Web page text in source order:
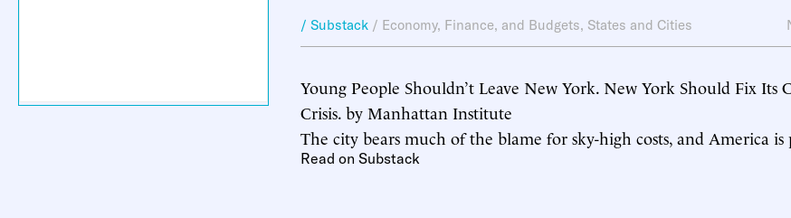
/ Substack / Economy, Finance, and Budgets, States and Cities
Young People Shouldn’t Leave New York. New York Should Fix Its
Crisis. by Manhattan Institute
The city bears much of the blame for sky-high costs, and America is
Read on Substack